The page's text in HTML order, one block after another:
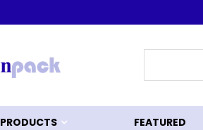
PRODUCTS FEATURED